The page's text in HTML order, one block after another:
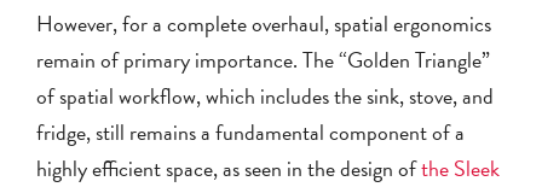
However, for a complete overhaul, spatial ergonomics
remain of primary importance. The “Golden Triangle”
of spatial workflow, which includes the sink, stove, and
fridge, still remains a fundamental component of a
highly efficient space, as seen in the design ofthe Sleek